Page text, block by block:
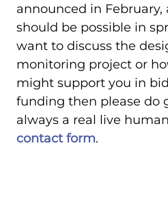
announced in February,
should be possible in
want to discuss the
monitoring project or
might support you in
funding then please do
always a real live
contact form.